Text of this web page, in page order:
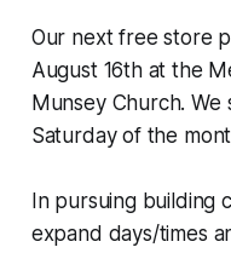
Our next free store
August 16th at the
Munsey Church.
Saturday of the
In pursuing building
expand days/times